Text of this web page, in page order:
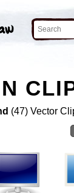
(47) Vector